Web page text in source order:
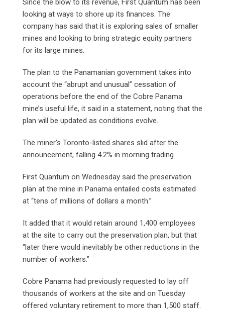
Since the blow to its revenue, First Quantum has been
looking at ways to shore up its finances. The
company has said that it is exploring sales of smaller
mines and looking to bring strategic equity partners
for its large mines.
The plan to the Panamanian government takes into
account the “abrupt and unusual” cessation of
operations before the end of the Cobre Panama
mine’s useful life, it said in a statement, noting that the
plan will be updated as conditions evolve.
The miner’s Toronto-listed shares slid after the
announcement, falling 4.2% in morning trading.
First Quantum on Wednesday said the preservation
plan at the mine in Panama entailed costs estimated
at “tens of millions of dollars a month.”
It added that it would retain around 1,400 employees
at the site to carry out the preservation plan, but that
“later there would inevitably be other reductions in the
number of workers.”
Cobre Panama had previously requested to lay off
thousands of workers at the site and on Tuesday
offered voluntary retirement to more than 1,500 staff.